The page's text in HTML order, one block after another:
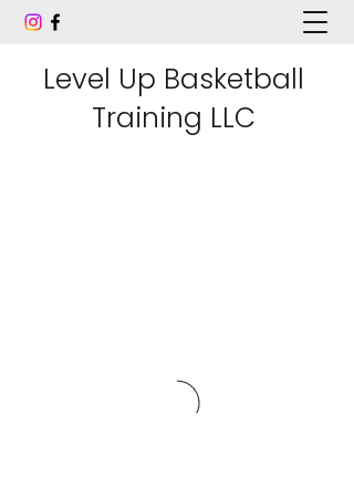
Level Up Basketball
Training LLC